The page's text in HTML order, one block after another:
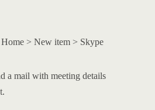
> New item > Skype
a mail with meeting details